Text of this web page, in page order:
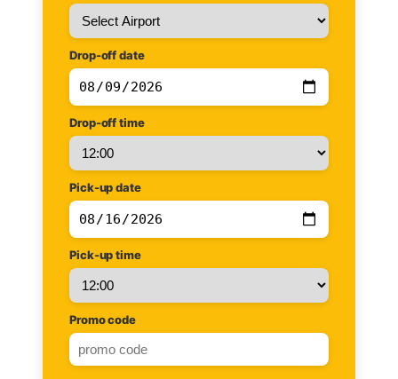
Drop-off date
Drop-off time
Pick-up date
Pick-up time
Promo code